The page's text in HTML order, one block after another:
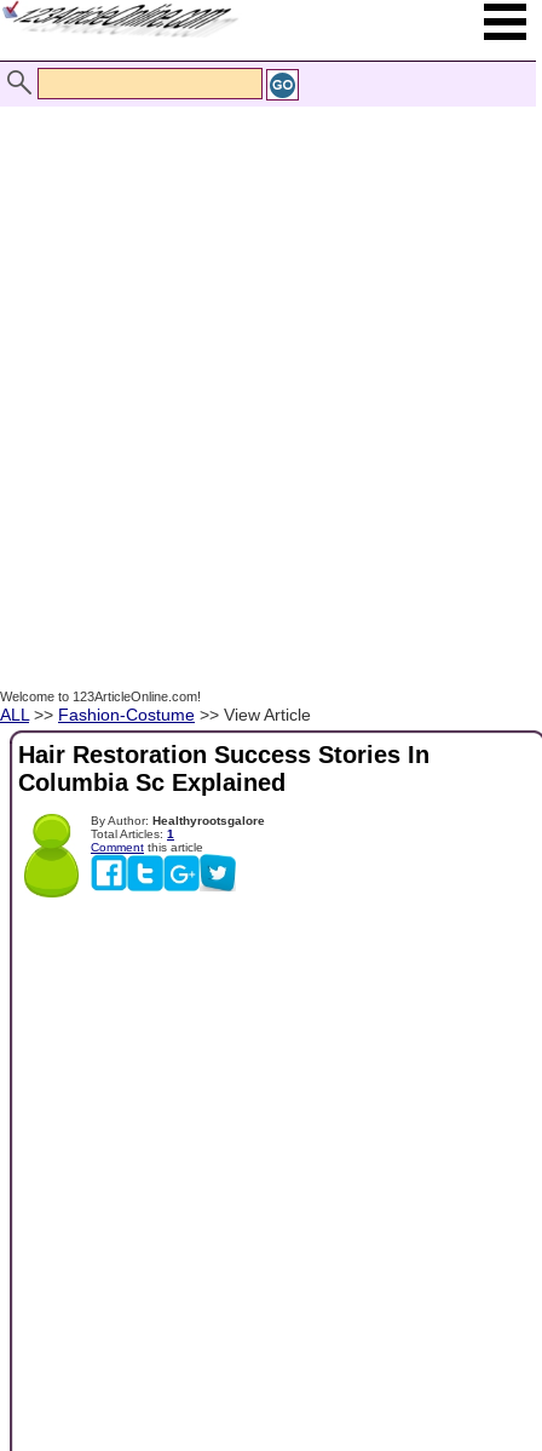
Welcome to 123ArticleOnline.com!
ALL >> Fashion-Costume >> View Article
Hair Restoration Success Stories In
Columbia Sc Explained
By Author: Healthyrootsgalore
Total Articles: 1
Comment this article